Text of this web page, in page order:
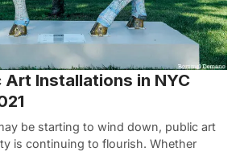
Art Installations in NYC
be starting to wind down, public art
is continuing to flourish. Whether